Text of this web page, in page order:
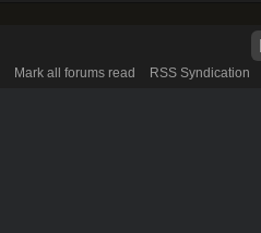
Mark all forums read RSS Syndication